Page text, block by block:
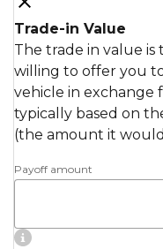
Trade-in Value
The trade in value
willing to offer you
vehicle in exchange
typically based on
(the amount it
Payoff amount